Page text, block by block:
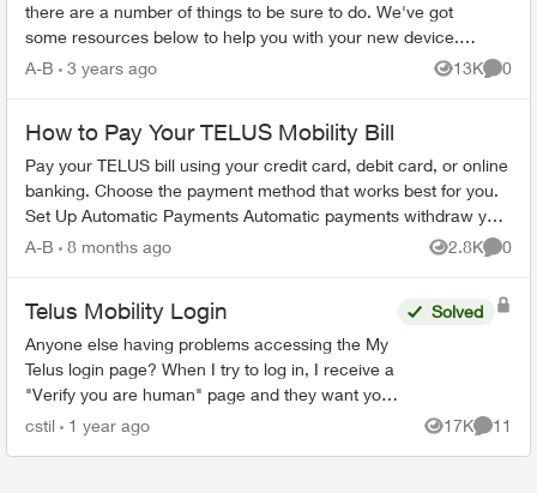
there are a number of things to be sure to do. We've got
some resources below to help you with your new device.
Ordering Online Most flag...
A-B 3 years ago 13K
Views
0
How to Pay Your TELUS Mobility Bill
Pay your TELUS bill using your credit card, debit card, or online
banking. Choose the payment method that works best for you.
Set Up Automatic Payments Automatic payments withdraw your
bill amoun...
A-B 8 months ago 2.8K
Views
0
Telus Mobility Login
Anyone else having problems accessing the My
Telus login page? When I try to log in, I receive a
"Verify you are human" page and they want you
to tick a box. This comes up three times before it
Solved
cstil 1 year ago 17K
Views
11